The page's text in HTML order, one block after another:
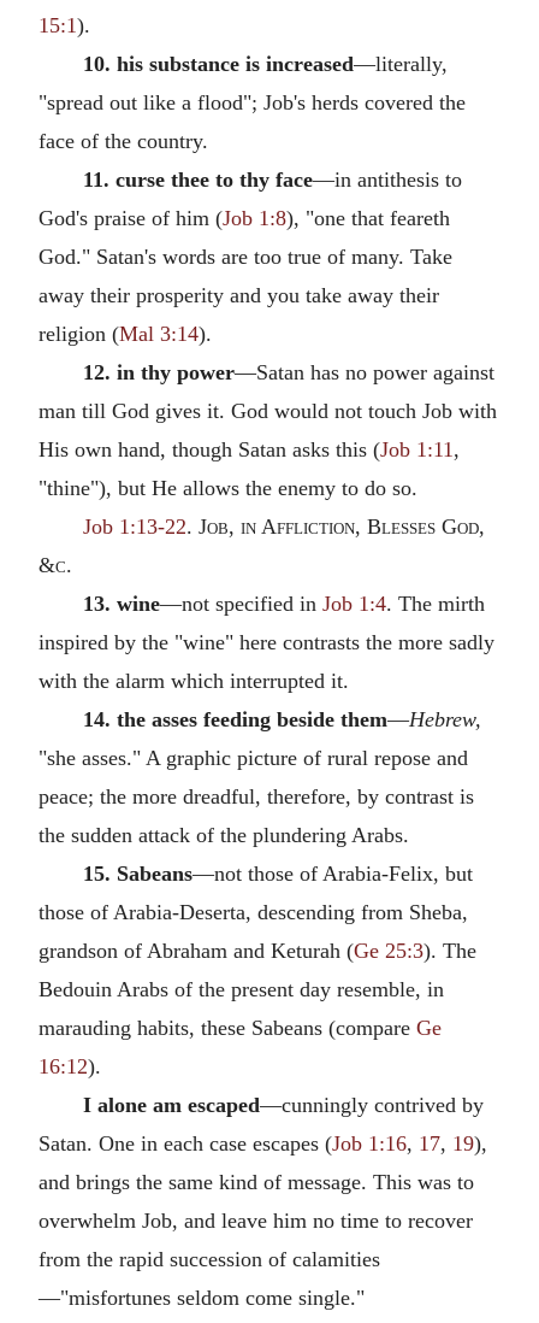
15:1).
10. his substance is increased—literally,
"spread out like a flood"; Job's herds covered the
face of the country.
11. curse thee to thy face—in antithesis to
God's praise of him (Job 1:8), "one that feareth
God." Satan's words are too true of many. Take
away their prosperity and you take away their
religion (Mal 3:14).
12. in thy power—Satan has no power against
man till God gives it. God would not touch Job with
His own hand, though Satan asks this (Job 1:11 ,
"thine"), but He allows the enemy to do so.
Job 1:13-22. Job, in Affliction, Blesses God,
&c.
13. wine—not specified in Job 1:4. The mirth
inspired by the "wine" here contrasts the more sadly
with the alarm which interrupted it.
14. the asses feeding beside them—Hebrew,
"she asses." A graphic picture of rural repose and
peace; the more dreadful, therefore, by contrast is
the sudden attack of the plundering Arabs.
15. Sabeans—not those of Arabia-Felix, but
those of Arabia-Deserta, descending from Sheba,
grandson of Abraham and Keturah (Ge 25:3). The
Bedouin Arabs of the present day resemble, in
marauding habits, these Sabeans (compare Ge
16:12).
I alone am escaped—cunningly contrived by
Satan. One in each case escapes (Job 1:16, 17, 19),
and brings the same kind of message. This was to
overwhelm Job, and leave him no time to recover
from the rapid succession of calamities
—"misfortunes seldom come single."